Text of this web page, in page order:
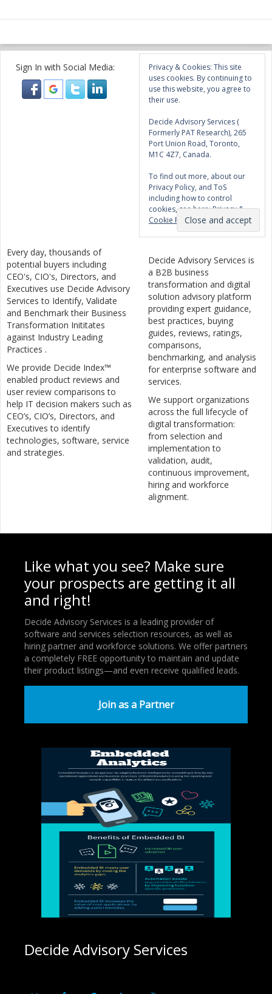
Sign In with Social Media:
Privacy & Cookies: This site
uses cookies. By continuing to
use this website, you agree to
their use.
Decide Advisory Services (
Formerly PAT Research), 265
Port Union Road, Toronto,
M1C 4Z7, Canada.
To find out more, about our
Privacy Policy, and ToS
including how to control
cookies, see here:Privacy &
Cookie Policy
Every day, thousands of
potential buyers including
CEO's, CIO's, Directors, and
Executives use Decide Advisory
Services to Identify, Validate
and Benchmark their Business
Transformation Inititates
against Industry Leading
Practices .
We provide Decide Index™
enabled product reviews and
user review comparisons to
help IT decision makers such as
CEO’s, CIO’s, Directors, and
Executives to identify
technologies, software, service
and strategies.
Decide Advisory Services is
a B2B business
transformation and digital
solution advisory platform
providing expert guidance,
best practices, buying
guides, reviews, ratings,
comparisons,
benchmarking, and analysis
for enterprise software and
services.
We support organizations
across the full lifecycle of
digital transformation:
from selection and
implementation to
validation, audit,
continuous improvement,
hiring and workforce
alignment.
Like what you see? Make sure
your prospects are getting it all
and right!
Decide Advisory Services is a leading provider of
software and services selection resources, as well as
hiring partner and workforce solutions. We offer partners
a completely FREE opportunity to maintain and update
their product listings—and even receive qualified leads.
Join as a Partner
Decide Advisory Services